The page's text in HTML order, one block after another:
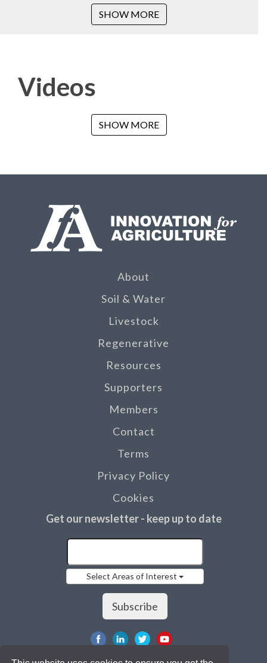
SHOW MORE
Videos
SHOW MORE
About
Soil & Water
Livestock
Regenerative
Resources
Supporters
Members
Contact
Terms
Privacy Policy
Cookies
Get our newsletter - keep up to date
Select Areas of Interest
Subscribe